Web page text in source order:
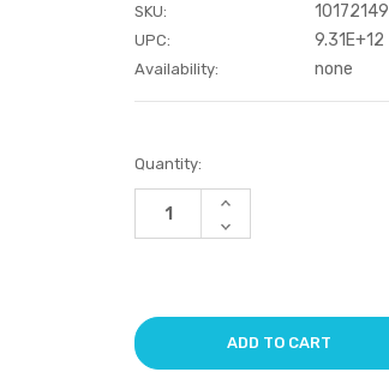
SKU: 10172149
UPC: 9.31E+12
Availability: none
Current
Stock:
Quantity:
Increase
of
Decrease
Quantity